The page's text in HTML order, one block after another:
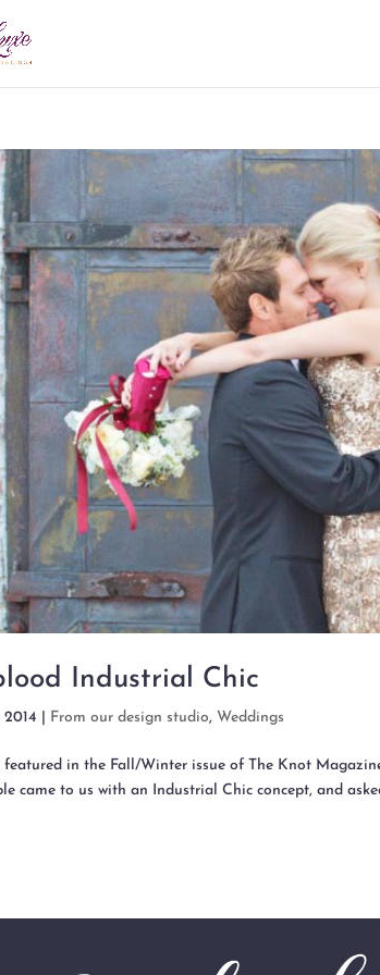
Industrial Chic
2014 From our design studio, Weddings
featured in the Fall/Winter issue of The Knot
came to us with an Industrial Chic concept, and